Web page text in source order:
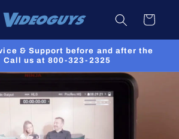
Cart
& Support before and after the
Call us at 800-323-2325